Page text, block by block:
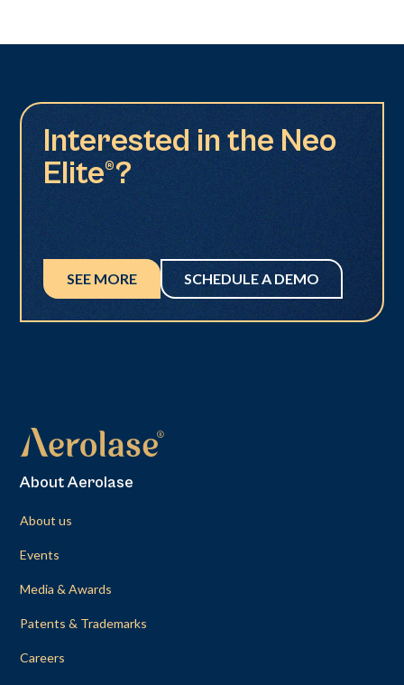
Interested in the Neo
Elite®?
SEE MORE SCHEDULE A DEMO
About Aerolase
About us
Events
Media & Awards
Patents & Trademarks
Careers